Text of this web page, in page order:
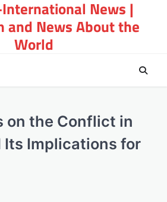
News |
and News About the
World
on the Conflict in
Its Implications for